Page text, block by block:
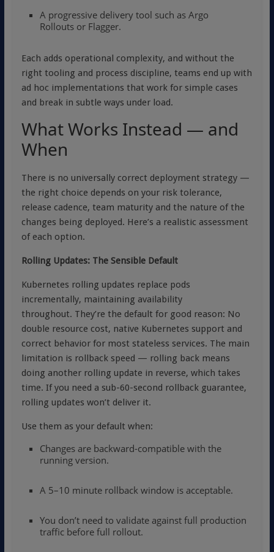
A progressive delivery tool such as Argo
Rolloutsor Flagger.
Each adds operational complexity, and without the
right tooling and process discipline, teams end up with
ad hoc implementations that work for simple cases
and break in subtle ways under load.
What Works Instead — and
When
There is no universally correct deployment strategy —
the right choice depends on your risk tolerance,
release cadence, team maturity and the nature of the
changes being deployed. Here’s a realistic assessment
of each option.
Rolling Updates: The Sensible Default
Kubernetes rolling updates replace pods
incrementally, maintaining availability
throughout. They’re the default for good reason: No
double resource cost, native Kubernetes support and
correct behavior for most stateless services. The main
limitation is rollback speed — rolling back means
doing another rolling update in reverse, which takes
time. If you need a sub-60-second rollback guarantee,
rolling updates won’t deliver it.
Use them as your default when:
Changes are backward-compatible with the
running version.
A 5–10 minute rollback window is acceptable.
You don’t need to validate against full production
traffic before full rollout.